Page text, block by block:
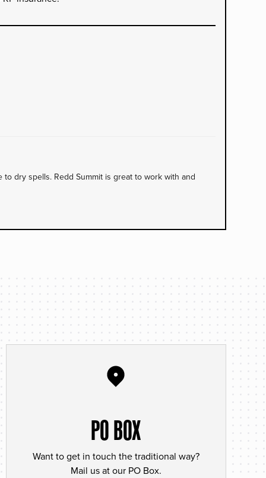
dry spells. Redd Summit is great to work with and
PO BOX
Want to get in touch the traditional way?
Mail us at our PO Box.